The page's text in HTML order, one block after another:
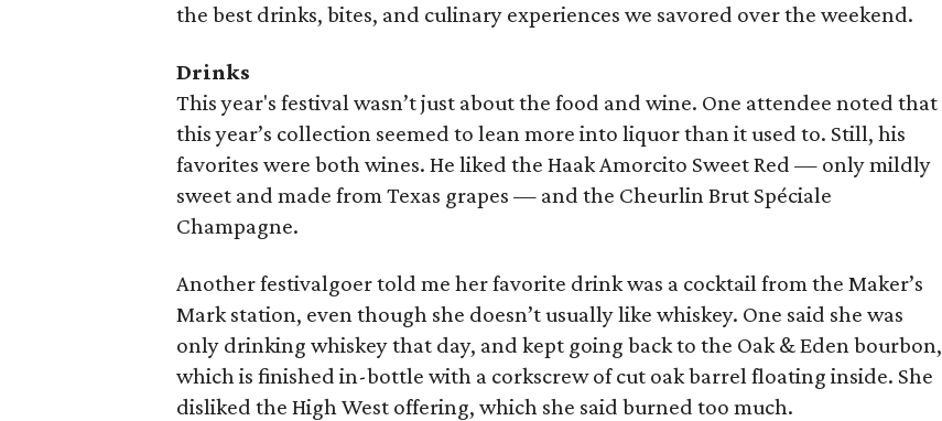
the best drinks, bites, and culinary experiences we savored over the weekend.
Drinks
This year's festival wasn’t just about the food and wine. One attendee noted that
this year’s collection seemed to lean more into liquor than it used to. Still, his
favorites were both wines. He liked the Haak Amorcito Sweet Red — only mildly
sweet and made from Texas grapes — and the Cheurlin Brut Spéciale
Champagne.
Another festivalgoer told me her favorite drink was a cocktail from the Maker’s
Mark station, even though she doesn’t usually like whiskey. One said she was
only drinking whiskey that day, and kept going back to the Oak & Eden bourbon,
which is finished in-bottle with a corkscrew of cut oak barrel floating inside. She
disliked the High West offering, which she said burned too much.